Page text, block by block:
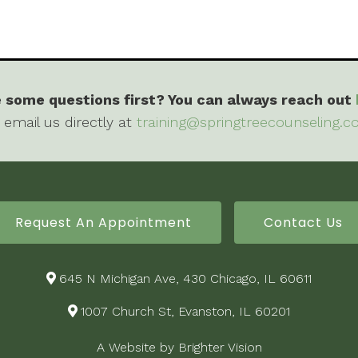
some questions first? You can always reach out
email us directly at
Request An Appointment Contact Us
645 N Michigan Ave, 430 Chicago, IL 60611
1007 Church St, Evanston, IL 60201
A Website by Brighter Vision